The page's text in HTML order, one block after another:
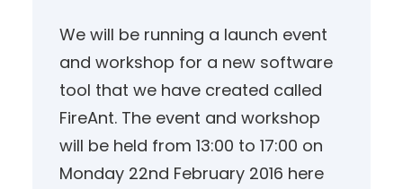
We will be running a launch event
and workshop for a new software
tool that we have created called
FireAnt. The event and workshop
will be held from 13:00 to 17:00 on
Monday 22nd February 2016 here